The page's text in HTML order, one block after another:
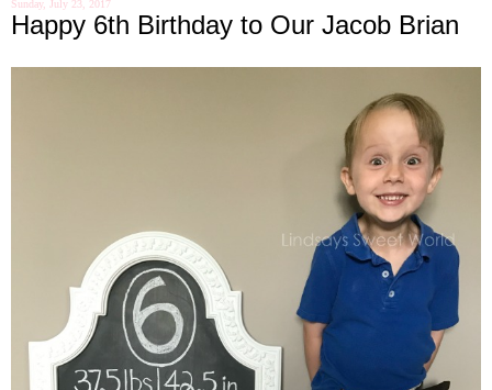
Sunday, July 23, 2017
Happy 6th Birthday to Our Jacob Brian